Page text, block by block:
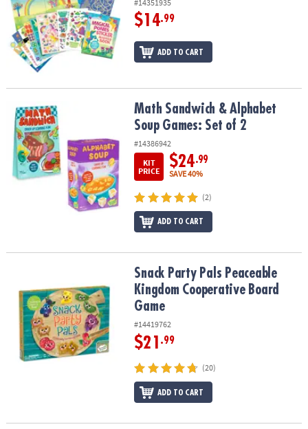
#14351935
$14.99
ADD TO CART
Math Sandwich & Alphabet Soup Games: Set of 2
Math Sandwich & Alphabet
Soup Games: Set of 2
#14386942
KIT
PRICE
$24.99
SAVE 40%
(2)
ADD TO CART
Snack Party Pals Peaceable Kingdom Cooperative Board Game
Snack Party Pals Peaceable
Kingdom Cooperative Board
Game
#14419762
$21 .99
(20)
ADD TO CART